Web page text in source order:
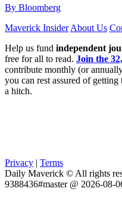
By Bloomberg
Maverick Insider About Us
Help us fund independent
free for all to read. Join the
contribute monthly (or
you can rest assured of
a hitch.
Privacy | Terms
Daily Maverick © All rights
9388436#master @ 2026-08-